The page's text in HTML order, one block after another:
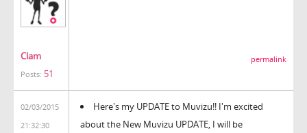
Clam
Posts: 51
permalink
02/03/2015
21:32:30
Here's my UPDATE to Muvizu!! I'm excited
about the New Muvizu UPDATE, I will be